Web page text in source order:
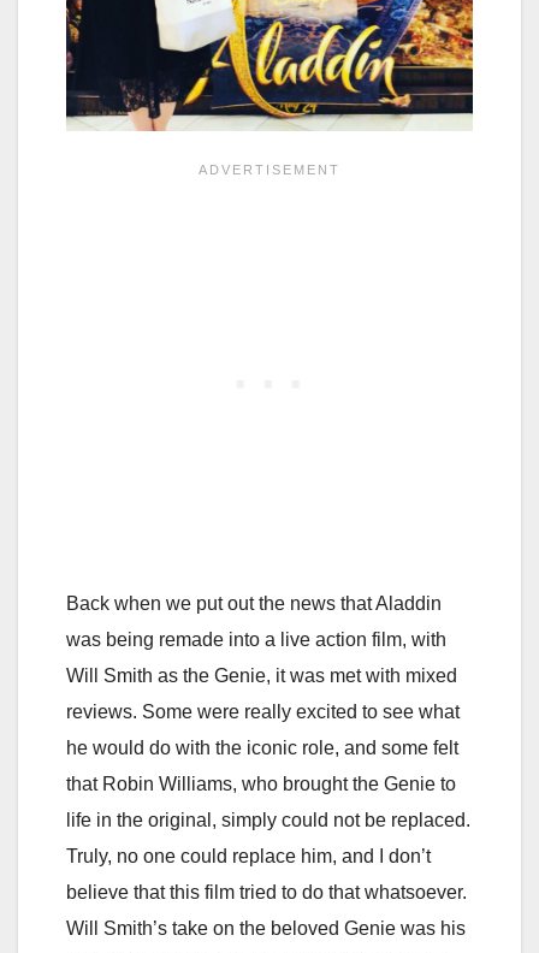
Back when we put out the news that Aladdin
was being remade into a live action film, with
Will Smith as the Genie, it was met with mixed
reviews. Some were really excited to see what
he would do with the iconic role, and some felt
that Robin Williams, who brought the Genie to
life in the original, simply could not be replaced.
Truly, no one could replace him, and I don’t
believe that this film tried to do that whatsoever.
Will Smith’s take on the beloved Genie was his